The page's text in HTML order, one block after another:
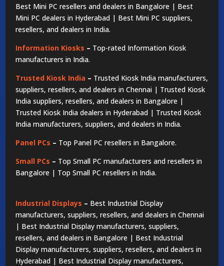
Best Mini PC resellers and dealers in Bangalore | Best
Mini PC dealers in Hyderabad | Best Mini PC suppliers,
resellers, and dealers in India.
Information Kiosks – Top-rated Information Kiosk
manufacturers in India.
Trusted Kiosk India – Trusted Kiosk India manufacturers,
suppliers, resellers, and dealers in Chennai | Trusted Kiosk
India suppliers, resellers, and dealers in Bangalore |
Trusted Kiosk India dealers in Hyderabad | Trusted Kiosk
India manufacturers, suppliers, and dealers in India.
Panel PCs – Top Panel PC resellers in Bangalore.
Small PCs – Top Small PC manufacturers and resellers in
Bangalore | Top Small PC resellers in India.
Industrial Displays – Best Industrial Display
manufacturers, suppliers, resellers, and dealers in Chennai
| Best Industrial Display manufacturers, suppliers,
resellers, and dealers in Bangalore | Best Industrial
Display manufacturers, suppliers, resellers, and dealers in
Hyderabad | Best Industrial Display manufacturers,